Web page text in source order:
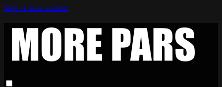
Skip to main content